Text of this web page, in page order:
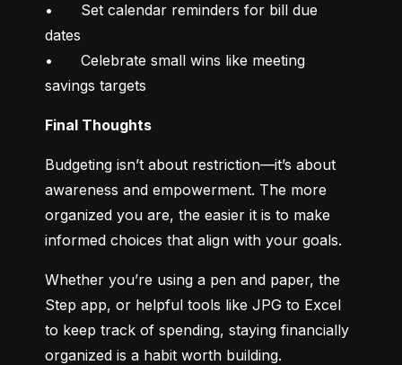
•	Set calendar reminders for bill due
dates
•	Celebrate small wins like meeting
savings targets
Final Thoughts
Budgeting isn’t about restriction—it’s about
awareness and empowerment. The more
organized you are, the easier it is to make
informed choices that align with your goals.
Whether you’re using a pen and paper, the
Step app, or helpful tools like JPG to Excel
to keep track of spending, staying financially
organized is a habit worth building.